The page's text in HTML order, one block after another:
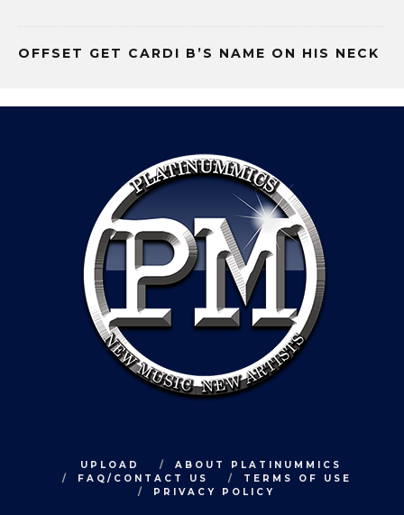
OFFSET GET CARDI B’S NAME ON HIS NECK
UPLOAD
ABOUT PLATINUMMICS
FAQ/CONTACT US
TERMS OF USE
PRIVACY POLICY